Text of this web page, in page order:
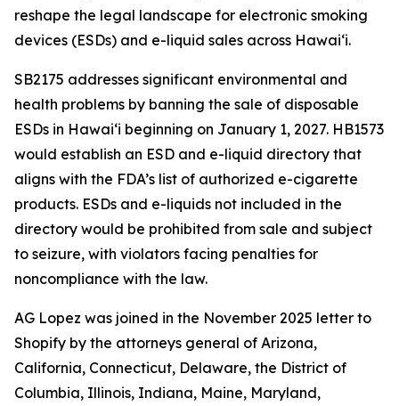
reshape the legal landscape for electronic smoking
devices (ESDs) and e-liquid sales across Hawai‘i.
SB2175 addresses significant environmental and
health problems by banning the sale of disposable
ESDs in Hawai‘i beginning on January 1, 2027. HB1573
would establish an ESD and e-liquid directory that
aligns with the FDA’s list of authorized e-cigarette
products. ESDs and e-liquids not included in the
directory would be prohibited from sale and subject
to seizure, with violators facing penalties for
noncompliance with the law.
AG Lopez was joined in the November 2025 letter to
Shopify by the attorneys general of Arizona,
California, Connecticut, Delaware, the District of
Columbia, Illinois, Indiana, Maine, Maryland,